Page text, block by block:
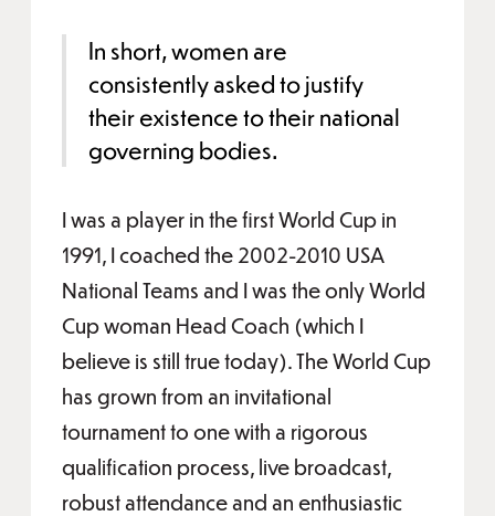
In short, women are
consistently asked to justify
their existence to their national
governing bodies.
I was a player in the first World Cup in
1991, I coached the 2002-2010 USA
National Teams and I was the only World
Cup woman Head Coach (which I
believe is still true today). The World Cup
has grown from an invitational
tournament to one with a rigorous
qualification process, live broadcast,
robust attendance and an enthusiastic